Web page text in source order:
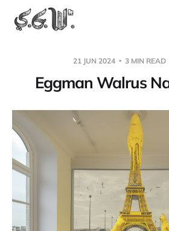
21 JUN 2024 3 MIN READ
Eggman Walrus